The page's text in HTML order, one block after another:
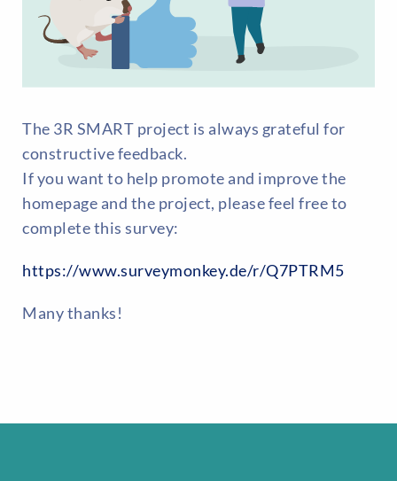
The 3R SMART project is always grateful for
constructive feedback.
If you want to help promote and improve the
homepage and the project, please feel free to
complete this survey:
https://www.surveymonkey.de/r/Q7PTRM5
Many thanks!